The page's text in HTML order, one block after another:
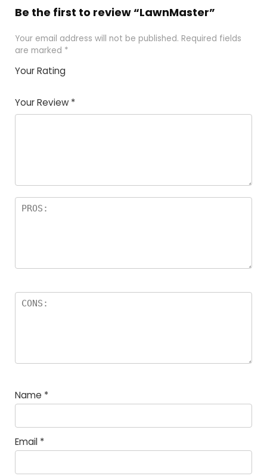
Be the first to review “LawnMaster”
Your email address will not be published. Required fields
are marked *
Your Rating
of
5
5
star
stars
stars
stars
Your Review *
Name *
Email *